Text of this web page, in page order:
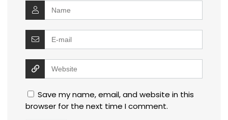
Save my name, email, and website in this
browser for the next time I comment.